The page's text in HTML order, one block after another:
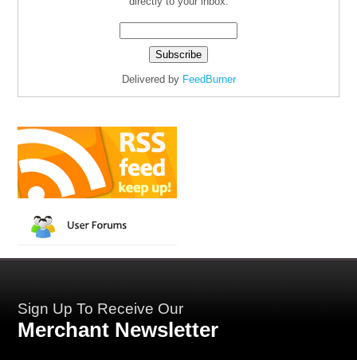
Delivered by FeedBurner
Sign Up To Receive Our
Merchant Newsletter